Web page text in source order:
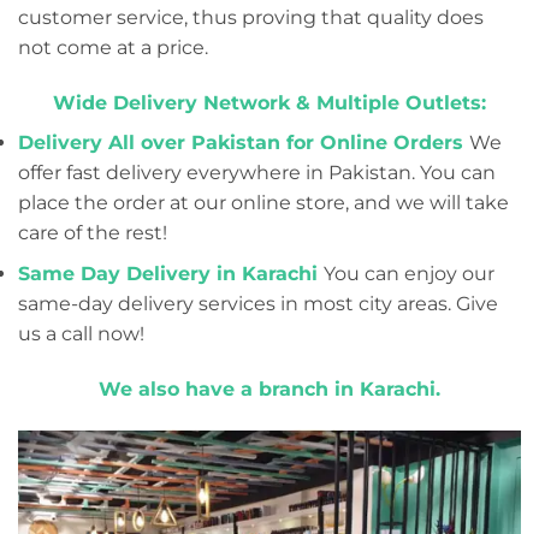
customer service, thus proving that quality does
not come at a price.
Wide Delivery Network & Multiple Outlets:
Delivery All over Pakistan for Online Orders We
offer fast delivery everywhere in Pakistan. You can
place the order at our online store, and we will take
care of the rest!
Same Day Delivery in Karachi You can enjoy our
same-day delivery services in most city areas. Give
us a call now!
We also have a branch in Karachi.